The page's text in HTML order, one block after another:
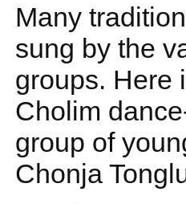
Many
sung by the
groups. Here
Cholim
group of
Chonja